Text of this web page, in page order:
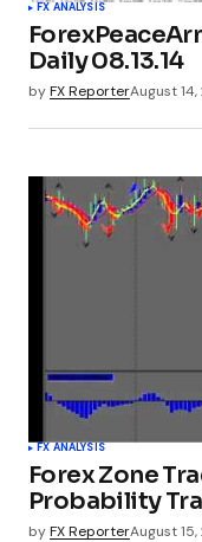
FX ANALYSIS
Daily 08.13.14
byFX ReporterAugust 14,
FX ANALYSIS
Forex Zone
Probability
byFX ReporterAugust 15,